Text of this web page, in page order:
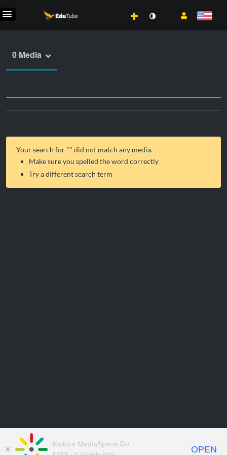
0 Media
Your search for "" did not match any media.
Make sure you spelled the word correctly
Try a different search term
Kaltura MediaSpace Go
OPEN